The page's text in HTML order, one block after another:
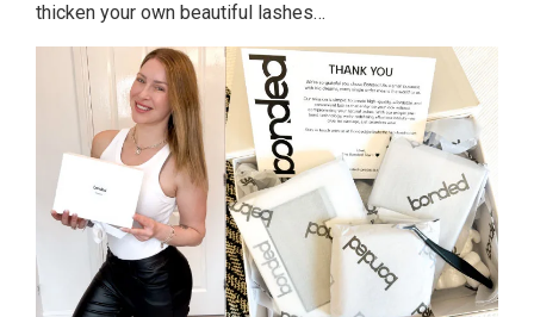
thicken your own beautiful lashes…